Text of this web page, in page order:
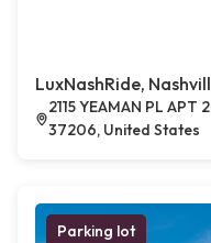
LuxNashRide,
2115 YEAMAN PL APT
37206, United States
Parking lot